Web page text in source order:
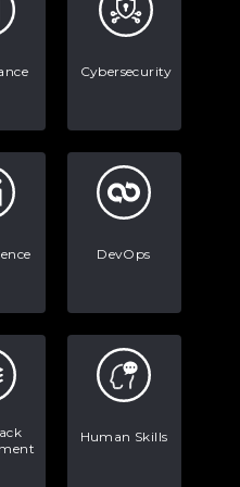
Definition, Uses,
More
How to Use It to
Cybersecurity
DevOps
Human Skills